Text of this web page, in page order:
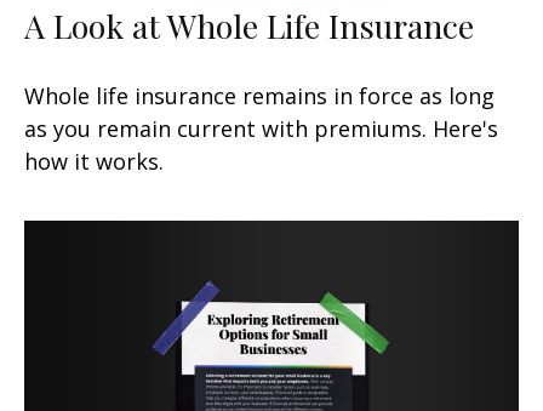
A Look at Whole Life Insurance
Whole life insurance remains in force as long
as you remain current with premiums. Here's
how it works.